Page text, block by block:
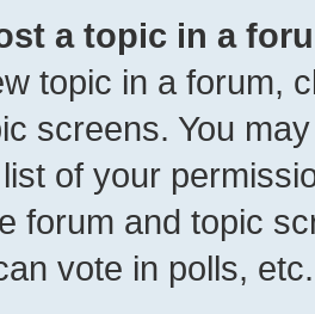
a topic in a
topic in a forum,
screens. You
of your
forum and topic
vote in polls, etc.